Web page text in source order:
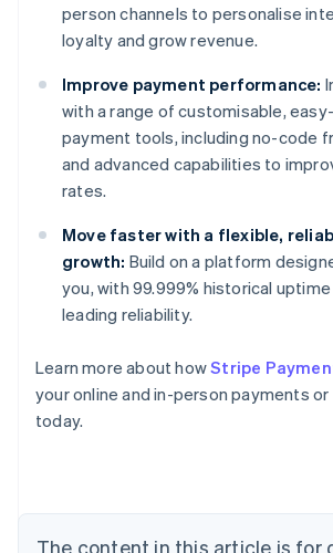
person channels to personalise
loyalty and grow revenue.
Improve payment performance:
with a range of customisable,
payment tools, including no-code
and advanced capabilities to
rates.
Move faster with a flexible,
growth: Build on a platform
you, with 99.999% historical
leading reliability.
Learn more about howStripe
your online and in-person payments or
today.
The content in this article is for
Australia
English
Austria
Brazil